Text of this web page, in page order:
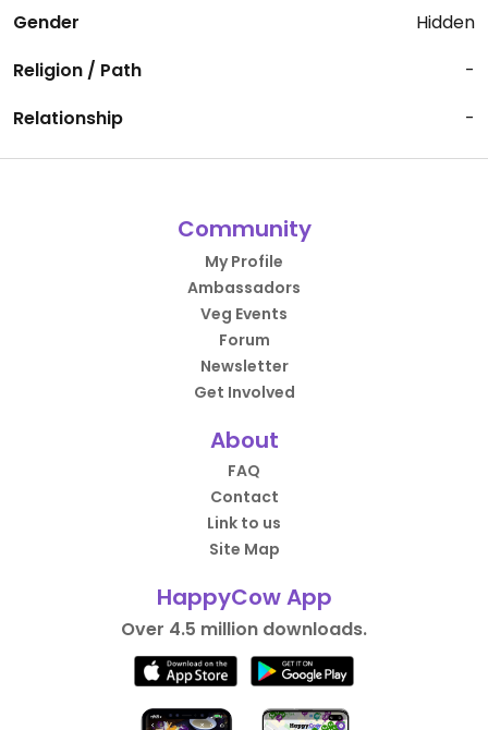
Gender
Hidden
Religion / Path
-
Relationship
-
Community
My Profile
Ambassadors
Veg Events
Forum
Newsletter
Get Involved
About
FAQ
Contact
Link to us
Site Map
HappyCow App
Over 4.5 million downloads.